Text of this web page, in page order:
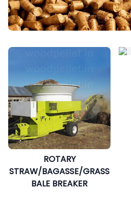
ROTARY
STRAW/BAGASSE/GRASS
BALE BREAKER